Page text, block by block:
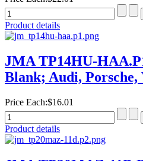
Product details
JMA TP14HU-
Blank; Audi, Porsche,
Price Each:$16.01
Product details